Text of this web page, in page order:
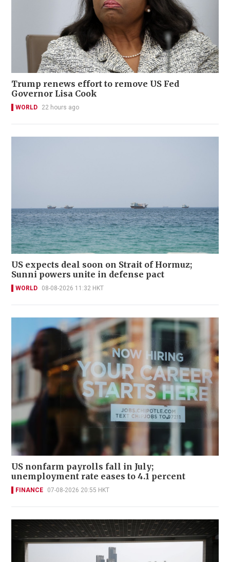
Trump renews effort to remove US Fed
Governor Lisa Cook
WORLD 22 hours ago
US expects deal soon on Strait of Hormuz;
Sunni powers unite in defense pact
WORLD 08-08-2026 11:32 HKT
US nonfarm payrolls fall in July;
unemployment rate eases to 4.1 percent
FINANCE 07-08-2026 20:55 HKT